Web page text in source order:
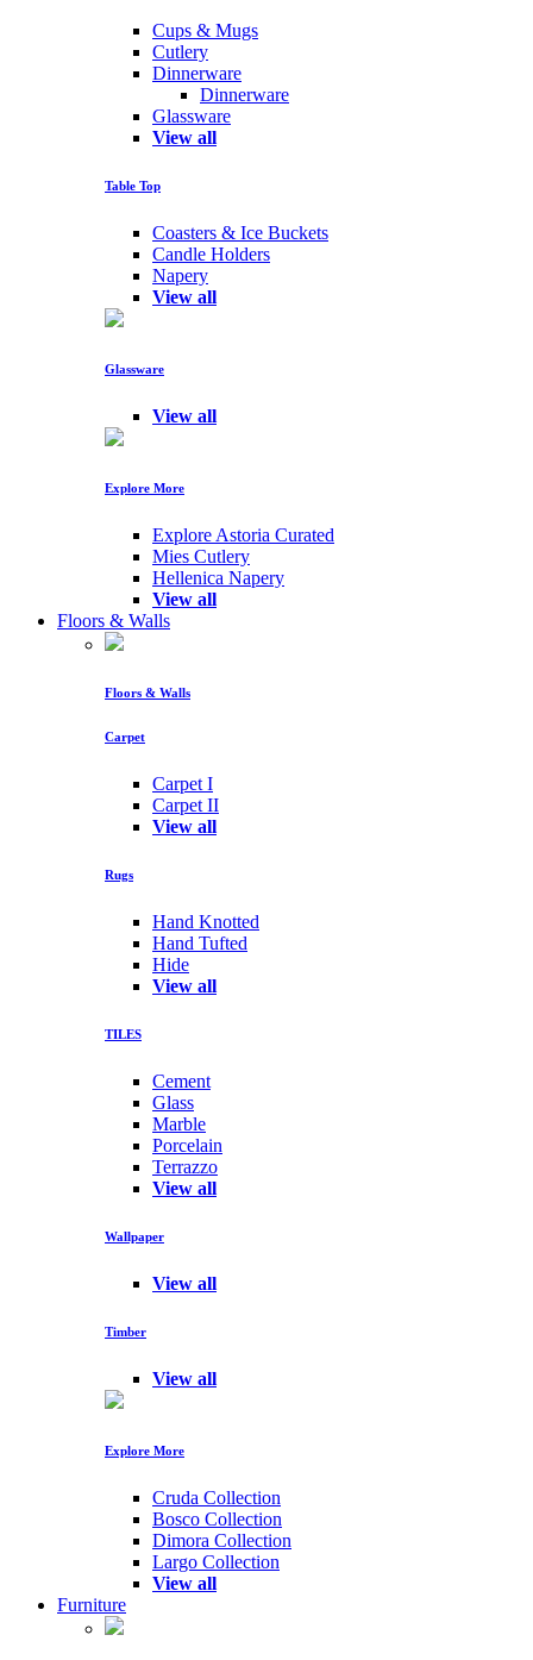
Cups & Mugs
Cutlery
Dinnerware
Dinnerware
Glassware
View all
Table Top
Coasters & Ice Buckets
Candle Holders
Napery
View all
Glassware
View all
Explore More
Explore Astoria Curated
Mies Cutlery
Hellenica Napery
View all
Floors & Walls
Floors & Walls
Carpet
Carpet I
Carpet II
View all
Rugs
Hand Knotted
Hand Tufted
Hide
View all
TILES
Cement
Glass
Marble
Porcelain
Terrazzo
View all
Wallpaper
View all
Timber
View all
Explore More
Cruda Collection
Bosco Collection
Dimora Collection
Largo Collection
View all
Furniture